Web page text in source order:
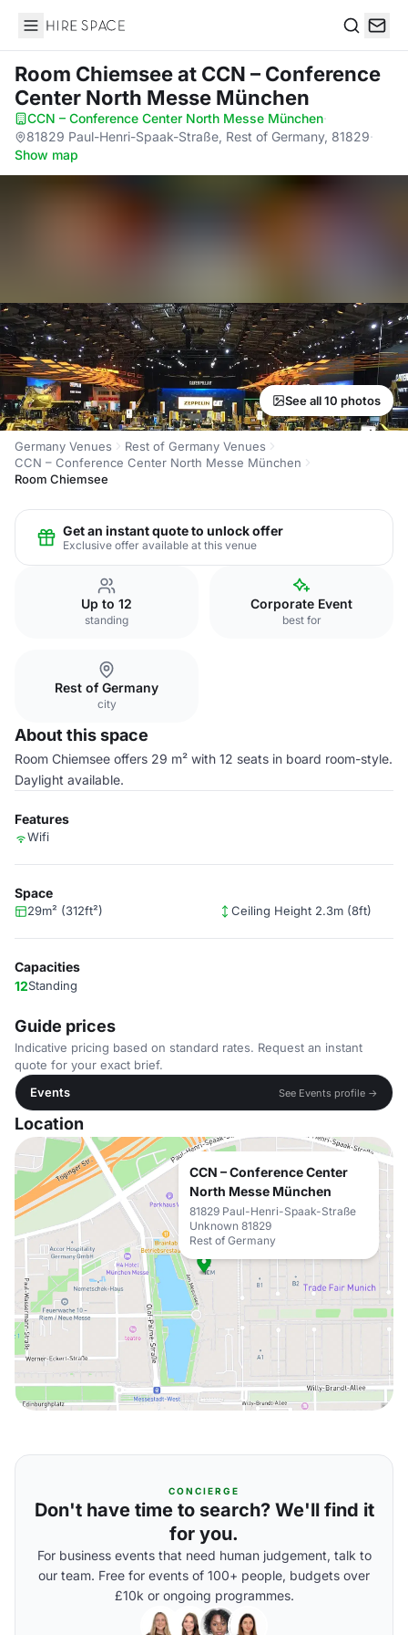
Hire Space
Room Chiemseeat CCN – Conference
Center North Messe München
CCN – Conference Center North Messe München·
81829 Paul-Henri-Spaak-Straße, Rest of Germany, 81829·
Show map
See all 10 photos
Germany Venues
Rest of Germany Venues
CCN – Conference Center North Messe München
Room Chiemsee
Get an instant quote to unlock offer
Exclusive offer available at this venue
Up to 12
standing
Corporate Event
best for
Rest of Germany
city
About this space
Room Chiemsee offers 29 m² with 12 seats in board room-style.
Daylight available.
Features
Wifi
Space
29m² (312ft²) Ceiling Height 2.3m (8ft)
Capacities
12Standing
Guide prices
Indicative pricing based on standard rates. Request an instant
quote for your exact brief.
Events
See Events profile →
Location
CCN – Conference Center
North Messe München
81829 Paul-Henri-Spaak-Straße
Unknown 81829
Rest of Germany
CONCIERGE
Don't have time to search? We'll find it
for you.
For business events that need human judgement, talk to
our team. Free for events of 100+ people, budgets over
£10k or ongoing programmes.